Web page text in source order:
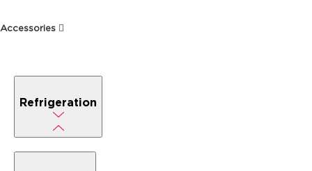
Accessories
Refrigeration